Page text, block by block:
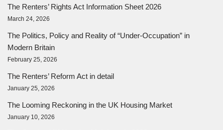
The Renters’ Rights Act Information Sheet 2026
March 24, 2026
The Politics, Policy and Reality of “Under-Occupation” in
Modern Britain
February 25, 2026
The Renters’ Reform Act in detail
January 25, 2026
The Looming Reckoning in the UK Housing Market
January 10, 2026